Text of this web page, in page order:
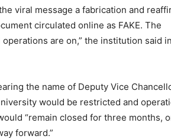
viral message a fabrication and
circulated online as FAKE. The
are on,” the institution said
the name of Deputy Vice
would be restricted and
“remain closed for three months,
forward.”